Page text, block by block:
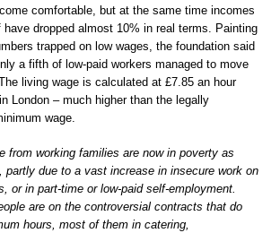
comfortable, but at the same time incomes
have dropped almost 10% in real terms. Painting
trapped on low wages, the foundation said
a fifth of low-paid workers managed to move
living wage is calculated at £7.85 an hour
London – much higher than the legally
wage.
from working families are now in poverty as
partly due to a vast increase in insecure work on
or in part-time or low-paid self-employment.
are on the controversial contracts that do
hours, most of them in catering,